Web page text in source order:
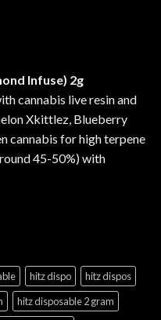
Infuse) 2g
cannabis live resin and
Xkittlez, Blueberry
cannabis for high terpene
45-50%) with
hitz dispo
hitz dispos
hitz disposable 2 gram